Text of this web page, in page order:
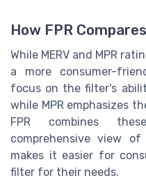
How FPR
While MERV and MPR
a more consumer-
focus on the filter's
while MPR emphasizes
FPR combines
comprehensive view
makes it easier for
filter for their needs.